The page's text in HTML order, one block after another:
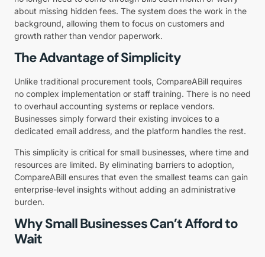
about missing hidden fees. The system does the work in the
background, allowing them to focus on customers and
growth rather than vendor paperwork.
The Advantage of Simplicity
Unlike traditional procurement tools, CompareABill requires
no complex implementation or staff training. There is no need
to overhaul accounting systems or replace vendors.
Businesses simply forward their existing invoices to a
dedicated email address, and the platform handles the rest.
This simplicity is critical for small businesses, where time and
resources are limited. By eliminating barriers to adoption,
CompareABill ensures that even the smallest teams can gain
enterprise-level insights without adding an administrative
burden.
Why Small Businesses Can’t Afford to
Wait